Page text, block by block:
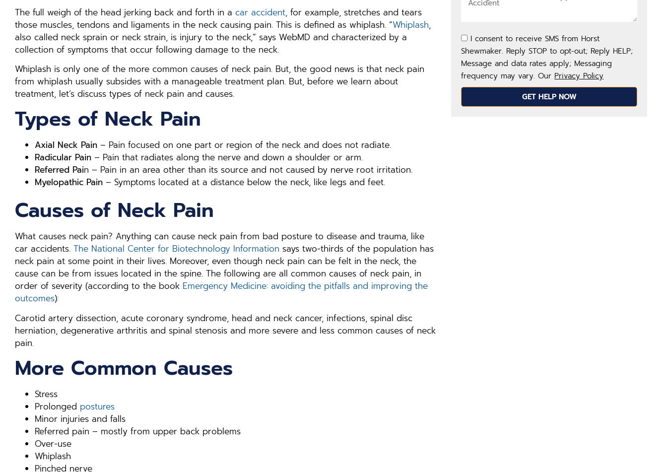
The full weigh of the head jerking back and forth in a car accident, for example, stretches and tears
those muscles, tendons and ligaments in the neck causing pain. This is defined as whiplash. “Whiplash,
also called neck sprain or neck strain, is injury to the neck,” says WebMD and characterized by a
collection of symptoms that occur following damage to the neck.
Whiplash is only one of the more common causes of neck pain. But, the good news is that neck pain
from whiplash usually subsides with a manageable treatment plan. But, before we learn about
treatment, let’s discuss types of neck pain and causes.
Types of Neck Pain
Axial Neck Pain – Pain focused on one part or region of the neck and does not radiate.
Radicular Pain – Pain that radiates along the nerve and down a shoulder or arm.
Referred Pain – Pain in an area other than its source and not caused by nerve root irritation.
Myelopathic Pain – Symptoms located at a distance below the neck, like legs and feet.
Causes of Neck Pain
What causes neck pain? Anything can cause neck pain from bad posture to disease and trauma, like
car accidents. The National Center for Biotechnology Information says two-thirds of the population has
neck pain at some point in their lives. Moreover, even though neck pain can be felt in the neck, the
cause can be from issues located in the spine. The following are all common causes of neck pain, in
order of severity (according to the book Emergency Medicine: avoiding the pitfalls and improving the
outcomes):
Carotid artery dissection, acute coronary syndrome, head and neck cancer, infections, spinal disc
herniation, degenerative arthritis and spinal stenosis and more severe and less common causes of neck
pain.
More Common Causes
Stress
Prolonged postures
Minor injuries and falls
Referred pain – mostly from upper back problems
Over-use
Whiplash
Pinched nerve
I consent to receive SMS from Horst
Shewmaker. Reply STOP to opt-out; Reply HELP;
Message and data rates apply; Messaging
frequency may vary. Our Privacy Policy
GET HELP NOW